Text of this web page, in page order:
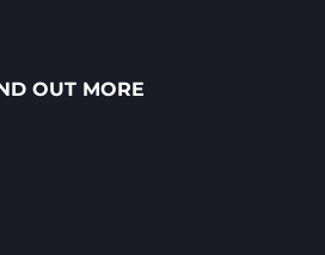
vibrant toppings — is
OUT MORE